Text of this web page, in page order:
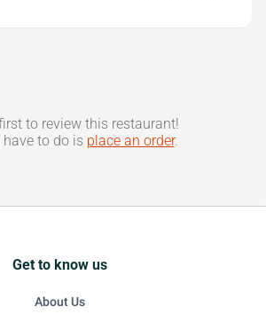
to review this restaurant!
to do is place an order.
Get to know us
About Us